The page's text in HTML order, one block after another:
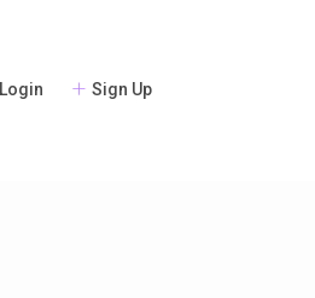
Login Sign Up